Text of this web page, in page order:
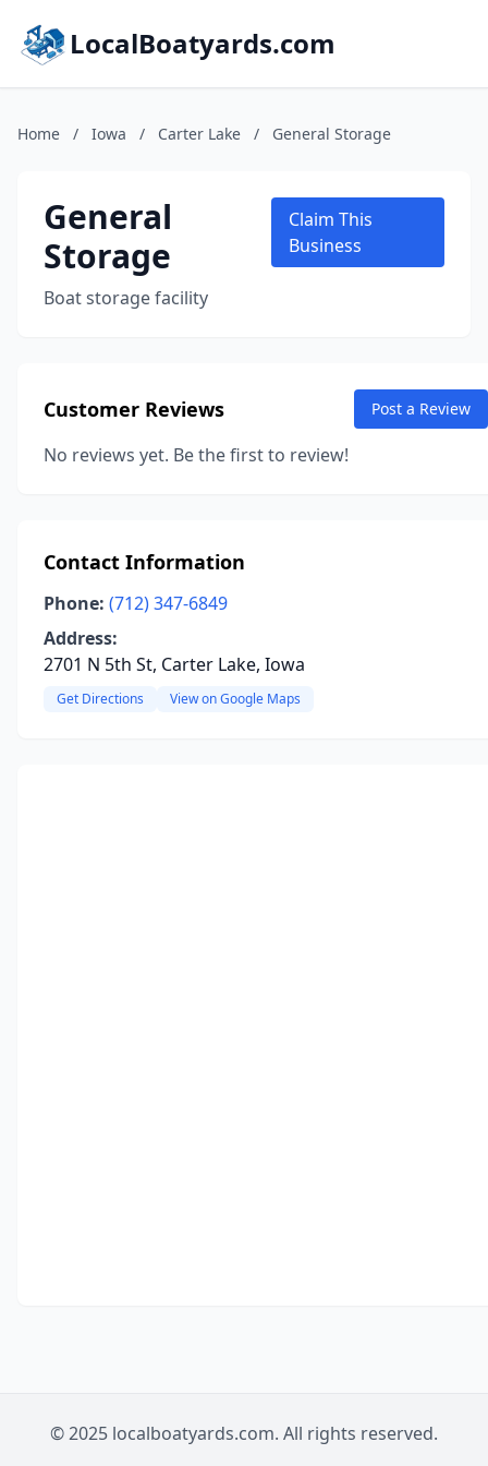
LocalBoatyards.com
Home / Iowa / Carter Lake / General Storage
General
Storage
Boat storage facility
Claim This
Business
Customer Reviews Post a Review
No reviews yet. Be the first to review!
Contact Information
Phone: (712) 347-6849
Address:
2701 N 5th St, Carter Lake, Iowa
Get Directions View on Google Maps
© 2025 localboatyards.com. All rights reserved.